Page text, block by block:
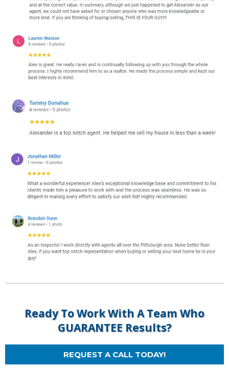
Ready To Work With A Team Who
GUARANTEE Results?
REQUEST A CALL TODAY!